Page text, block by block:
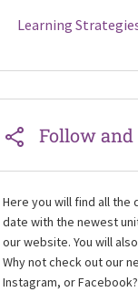
Learning
Follow and
Here you will find all
date with the newest
our website. You will
Why not check out our
Instagram, or Facebook?